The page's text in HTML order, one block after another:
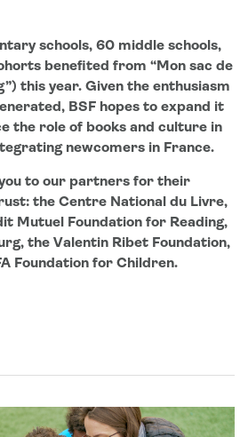
schools, 60 middle schools,
benefited from “Mon sac de
this year. Given the enthusiasm
BSF hopes to expand it
the role of books and culture in
newcomers in France.
to our partners for their
the Centre National du Livre,
Mutuel Foundation for Reading,
the Valentin Ribet Foundation,
Foundation for Children.